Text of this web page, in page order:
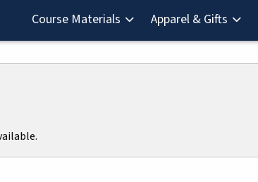
Course Materials Apparel & Gifts